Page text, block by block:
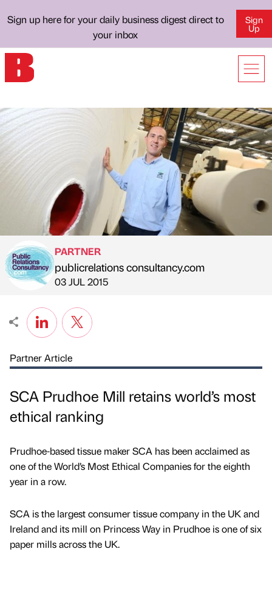
Sign up here for your daily business digest direct to
your inbox
Sign
Up
Published by
PARTNER
publicrelations consultancy.com
on
03 JUL 2015
Partner Article
SCA Prudhoe Mill retains world’s most
ethical ranking
Prudhoe-based tissue maker SCA has been acclaimed as
one of the World’s Most Ethical Companies for the eighth
year in a row.
SCA is the largest consumer tissue company in the UK and
Ireland and its mill on Princess Way in Prudhoe is one of six
paper mills across the UK.